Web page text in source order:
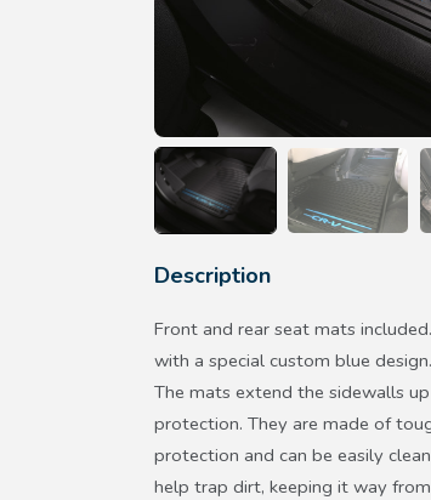
Description
Front and rear seat mats
with a special custom blue
The mats extend the sidewalls
protection. They are made of
protection and can be easily
help trap dirt, keeping it way